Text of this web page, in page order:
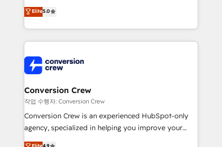
all in this together! From startup to enterprise, we’ll
make sure your HubSpot setup becomes a
powerhouse of productivity, so you can focus on
what matters most: growing your business and
smarter for you!
house team of certified CRM architects, experts,
developers, designers, and marketers handles all
aspects of your HubSpot. ✨ 400+ global clients ✨
100+ seamless migrations from 15+ different CRMs
implementations, and 5,000+ pages ✨ CS: Clients
generating 7-digit MRR from inbound campaigns ✨
CS: 245% organic growth & +751% new visitors for a
full-funnel HubSpot project ✨ CS: 415% conversion
boost with a new HubSpot site Recognized leaders:
🏆 HubSpot Platform Migration Impact Award 🏆
Elite5.0
Conversion Crew
작업 수행자: Conversion Crew
Conversion Crew is an experienced HubSpot-only
agency, specialized in helping you improve your
online processes. This means we help you with: -